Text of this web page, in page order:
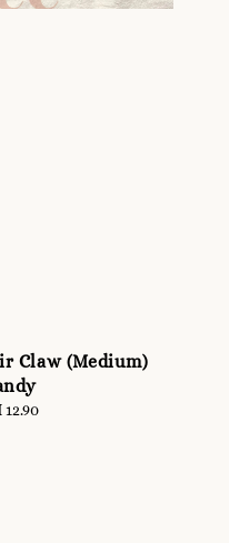
Claw (Medium)
Regular
12.90